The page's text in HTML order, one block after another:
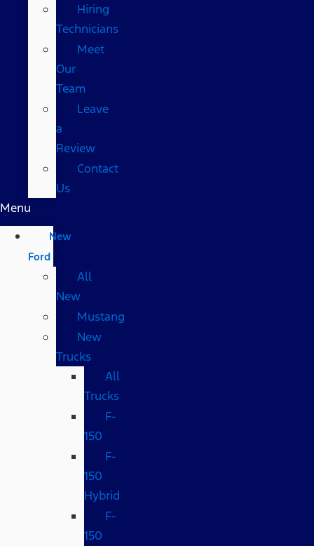
Hiring
Technicians
Meet
Our
Team
Leave
a
Review
Contact
Us
Menu
New
Ford
All
New
Mustang
New
Trucks
All
Trucks
F-
150
F-
150
Hybrid
F-
150